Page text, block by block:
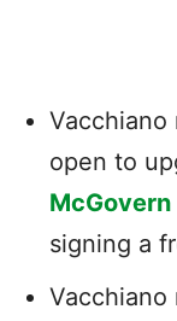
open to
McGovern
signing a